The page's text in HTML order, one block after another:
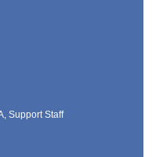
Support Staff